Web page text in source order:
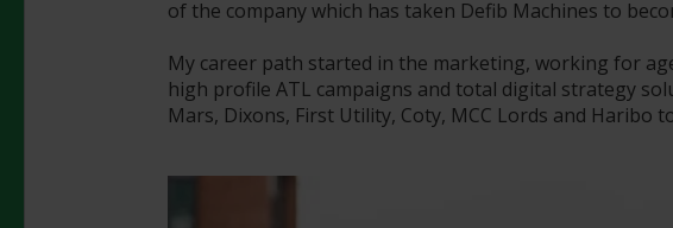
of the company which has taken Defib Machines to
My career path started in the marketing, working for
high profile ATL campaigns and total digital strategy
Mars, Dixons, First Utility, Coty, MCC Lords and Haribo